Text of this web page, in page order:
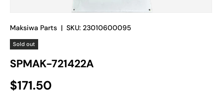
Maksiwa Parts | SKU: 23010600095
Sold out
SPMAK-721422A
Regular price
$171.50